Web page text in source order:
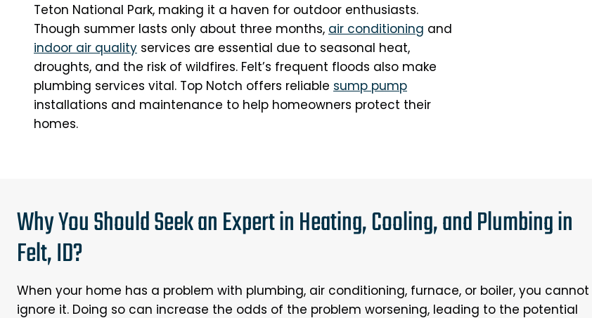
Teton National Park, making it a haven for outdoor enthusiasts.
Though summer lasts only about three months, air conditioning and
indoor air quality services are essential due to seasonal heat,
droughts, and the risk of wildfires. Felt’s frequent floods also make
plumbing services vital. Top Notch offers reliable sump pump
installations and maintenance to help homeowners protect their
homes.
Why You Should Seek an Expert in Heating, Cooling, and Plumbing in
Felt, ID?
When your home has a problem with plumbing, air conditioning, furnace, or boiler, you cannot
ignore it. Doing so can increase the odds of the problem worsening, leading to the potential